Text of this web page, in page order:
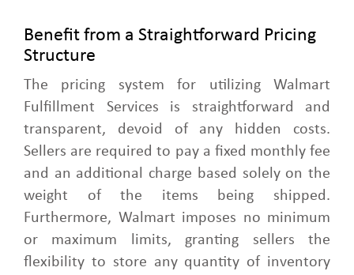
Benefit from a Straightforward Pricing
Structure
The pricing system for utilizing Walmart
Fulfillment Services is straightforward and
transparent, devoid of any hidden costs.
Sellers are required to pay a fixed monthly fee
and an additional charge based solely on the
weight of the items being shipped.
Furthermore, Walmart imposes no minimum
or maximum limits, granting sellers the
flexibility to store any quantity of inventory